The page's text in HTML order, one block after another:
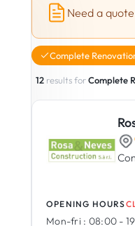
Need a
Complete
12 results forComplete
OPENING HOURS
Mon-fri : 08:00 -